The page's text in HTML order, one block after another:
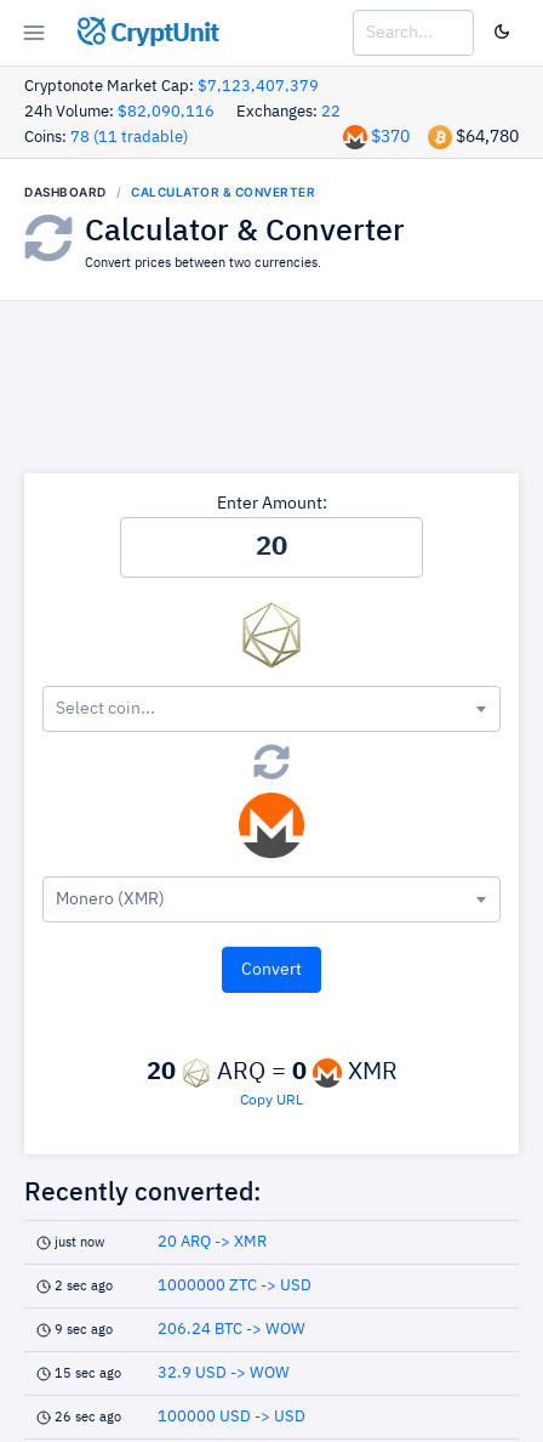
CryptUnit
Cryptonote Market Cap: $7,123,407,379
24h Volume: $82,090,116 Exchanges: 22
Coins: 78 (11 tradable) $64,780
$370
DASHBOARD CALCULATOR & CONVERTER
Calculator & Converter
Convert prices between two currencies.
Enter Amount:
Select coin...
Monero (XMR)
20 ARQ = 0 XMR
Copy URL
Recently converted:
just now 20 ARQ -> XMR
2 sec ago 1000000 ZTC -> USD
9 sec ago 206.24 BTC -> WOW
15 sec ago 32.9 USD -> WOW
26 sec ago 100000 USD -> USD